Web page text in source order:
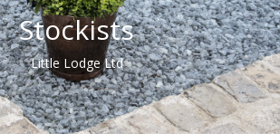
Stockists
Little Lodge Ltd